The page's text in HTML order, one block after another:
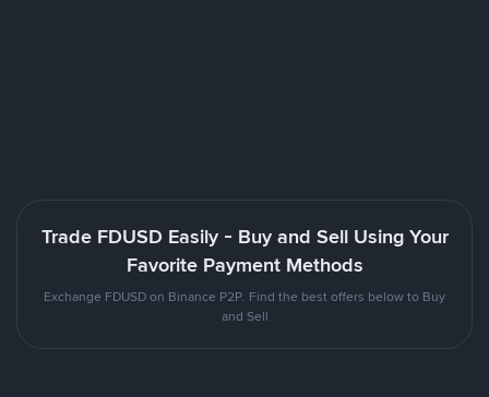
Trade FDUSD Easily - Buy and Sell Using Your
Favorite Payment Methods
Exchange FDUSD on Binance P2P. Find the best offers below to Buy
and Sell